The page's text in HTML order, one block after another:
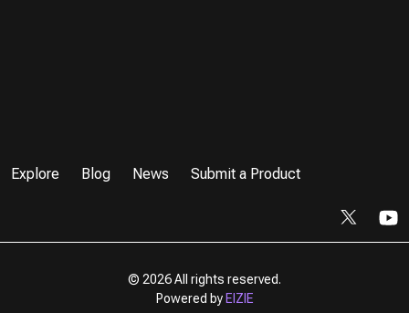
Explore Blog News Submit a Product
© 2026 All rights reserved.
Powered by EIZIE